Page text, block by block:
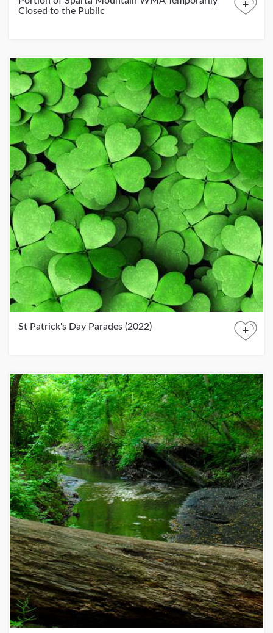
Closed to the Public
+
St Patrick's Day Parades (2022) +